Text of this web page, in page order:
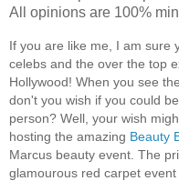
All opinions are 100%
If you are like me, I am sure
celebs and the over the top
Hollywood! When you see
don't you wish if you could
person? Well, your wish
hosting the amazing Beauty
Marcus beauty event. The
glamourous red carpet